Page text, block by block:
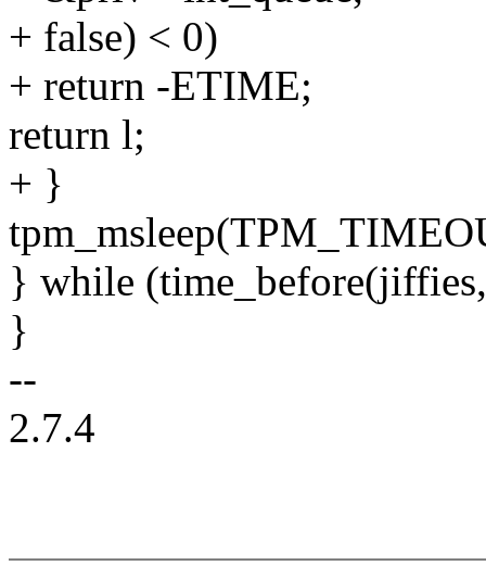
+ false) < 0)
+ return -ETIME;
return l;
+ }
} while
}
--
2.7.4